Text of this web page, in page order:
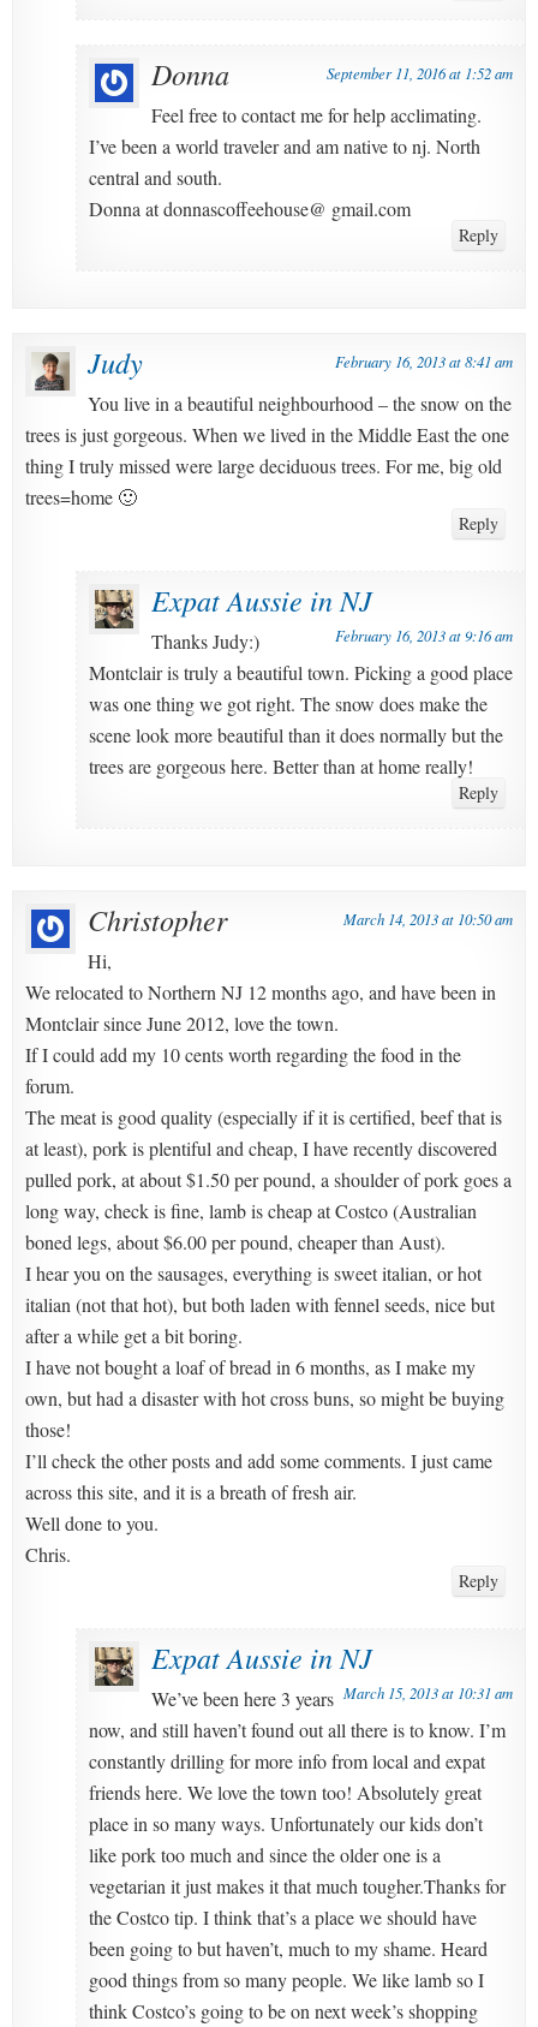
Donna September 11, 2016 at 1:52 am
Feel free to contact me for help acclimating.
I’ve been a world traveler and am native to nj. North
central and south.
Donna at donnascoffeehouse@ gmail.com
Reply
Judy February 16, 2013 at 8:41 am
You live in a beautiful neighbourhood – the snow on the
trees is just gorgeous. When we lived in the Middle East the one
thing I truly missed were large deciduous trees. For me, big old
trees=home 🙂
Reply
Expat Aussie in NJ
February 16, 2013 at 9:16 am
Thanks Judy:)
Montclair is truly a beautiful town. Picking a good place
was one thing we got right. The snow does make the
scene look more beautiful than it does normally but the
trees are gorgeous here. Better than at home really!
Reply
Christopher March 14, 2013 at 10:50 am
Hi,
We relocated to Northern NJ 12 months ago, and have been in
Montclair since June 2012, love the town.
If I could add my 10 cents worth regarding the food in the
forum.
The meat is good quality (especially if it is certified, beef that is
at least), pork is plentiful and cheap, I have recently discovered
pulled pork, at about $1.50 per pound, a shoulder of pork goes a
long way, check is fine, lamb is cheap at Costco (Australian
boned legs, about $6.00 per pound, cheaper than Aust).
I hear you on the sausages, everything is sweet italian, or hot
italian (not that hot), but both laden with fennel seeds, nice but
after a while get a bit boring.
I have not bought a loaf of bread in 6 months, as I make my
own, but had a disaster with hot cross buns, so might be buying
those!
I’ll check the other posts and add some comments. I just came
across this site, and it is a breath of fresh air.
Well done to you.
Chris.
Reply
Expat Aussie in NJ
March 15, 2013 at 10:31 am
We’ve been here 3 years
now, and still haven’t found out all there is to know. I’m
constantly drilling for more info from local and expat
friends here. We love the town too! Absolutely great
place in so many ways. Unfortunately our kids don’t
like pork too much and since the older one is a
vegetarian it just makes it that much tougher.Thanks for
the Costco tip. I think that’s a place we should have
been going to but haven’t, much to my shame. Heard
good things from so many people. We like lamb so I
think Costco’s going to be on next week’s shopping